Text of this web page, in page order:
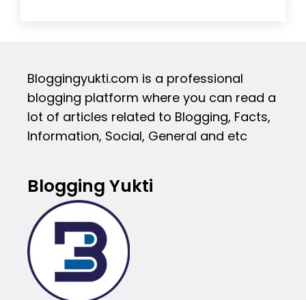
Bloggingyukti.com is a professional
blogging platform where you can read a
lot of articles related to Blogging, Facts,
Information, Social, General and etc
Blogging Yukti